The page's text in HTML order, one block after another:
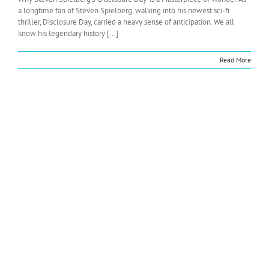
a longtime fan of Steven Spielberg, walking into his newest sci-fi
thriller, Disclosure Day, carried a heavy sense of anticipation. We all
know his legendary history [...]
Read More